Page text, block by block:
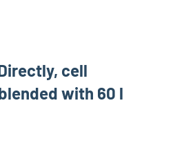
cell
with 60 l